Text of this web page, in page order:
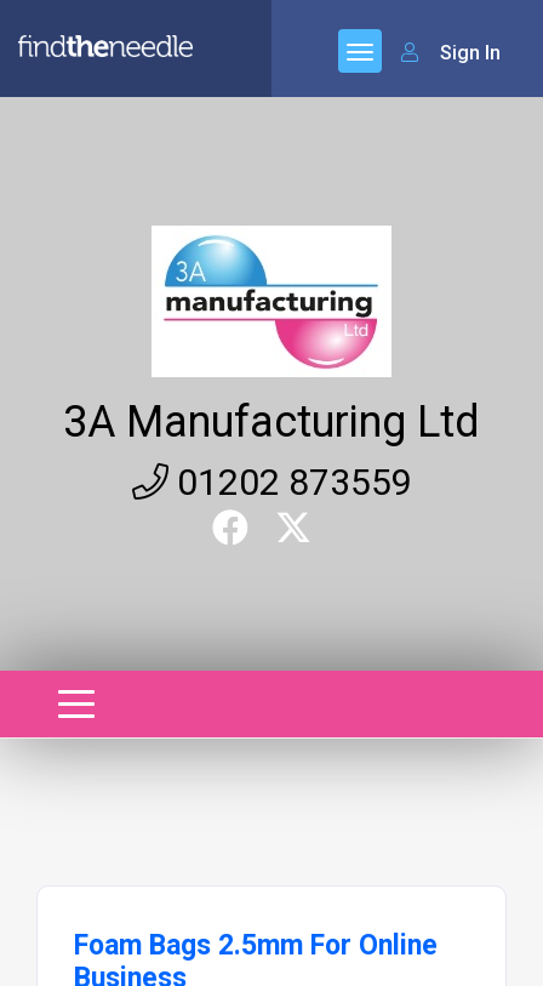
Sign In
3A Manufacturing Ltd
01202 873559
Foam Bags 2.5mm For Online
Business